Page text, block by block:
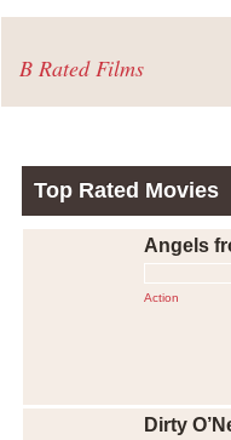
B Rated Films
Top Rated Movies
Angels
Action
Dirty